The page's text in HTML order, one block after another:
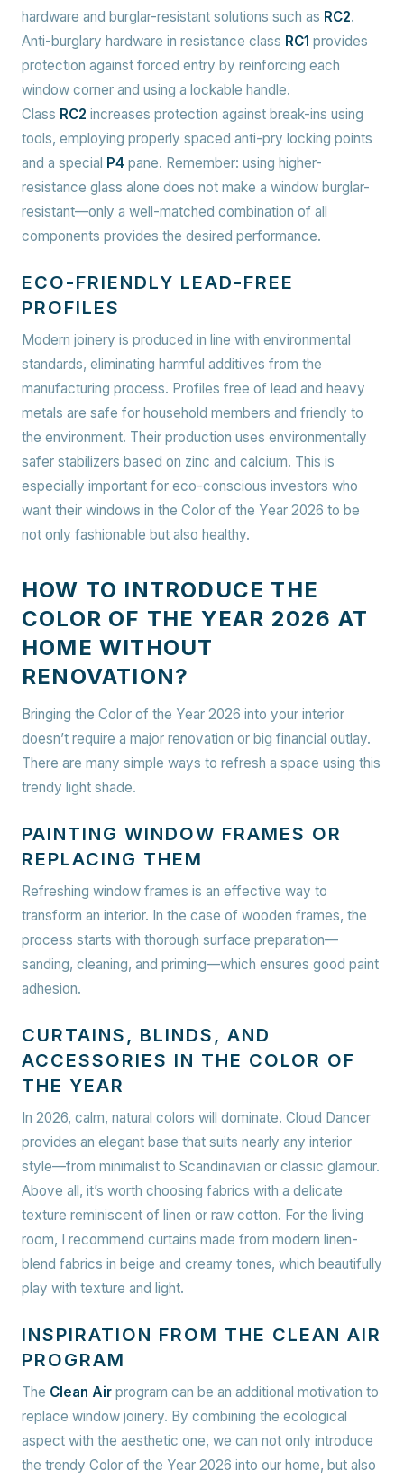
hardware and burglar-resistant solutions such as RC2.
Anti-burglary hardware in resistance class RC1 provides
protection against forced entry by reinforcing each
window corner and using a lockable handle.
Class RC2 increases protection against break-ins using
tools, employing properly spaced anti-pry locking points
and a special P4 pane. Remember: using higher-
resistance glass alone does not make a window burglar-
resistant—only a well-matched combination of all
components provides the desired performance.
ECO-FRIENDLY LEAD-FREE
PROFILES
Modern joinery is produced in line with environmental
standards, eliminating harmful additives from the
manufacturing process. Profiles free of lead and heavy
metals are safe for household members and friendly to
the environment. Their production uses environmentally
safer stabilizers based on zinc and calcium. This is
especially important for eco-conscious investors who
want their windows in the Color of the Year 2026 to be
not only fashionable but also healthy.
HOW TO INTRODUCE THE
COLOR OF THE YEAR 2026 AT
HOME WITHOUT
RENOVATION?
Bringing the Color of the Year 2026 into your interior
doesn’t require a major renovation or big financial outlay.
There are many simple ways to refresh a space using this
trendy light shade.
PAINTING WINDOW FRAMES OR
REPLACING THEM
Refreshing window frames is an effective way to
transform an interior. In the case of wooden frames, the
process starts with thorough surface preparation—
sanding, cleaning, and priming—which ensures good paint
adhesion.
CURTAINS, BLINDS, AND
ACCESSORIES IN THE COLOR OF
THE YEAR
In 2026, calm, natural colors will dominate. Cloud Dancer
provides an elegant base that suits nearly any interior
style—from minimalist to Scandinavian or classic glamour.
Above all, it’s worth choosing fabrics with a delicate
texture reminiscent of linen or raw cotton. For the living
room, I recommend curtains made from modern linen-
blend fabrics in beige and creamy tones, which beautifully
play with texture and light.
INSPIRATION FROM THE CLEAN AIR
PROGRAM
The Clean Air program can be an additional motivation to
replace window joinery. By combining the ecological
aspect with the aesthetic one, we can not only introduce
the trendy Color of the Year 2026 into our home, but also